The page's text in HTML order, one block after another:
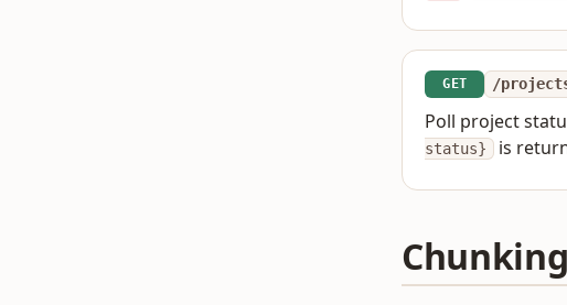
GET /
Poll project
status} is